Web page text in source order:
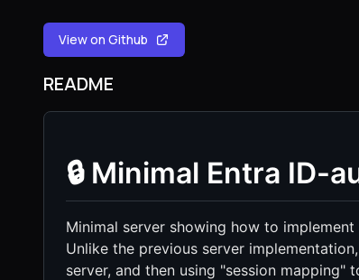
View on Github
README
🔒 Minimal Entra ID-
Minimal server showing how to
Unlike the previous server
server, and then using "session mapping"